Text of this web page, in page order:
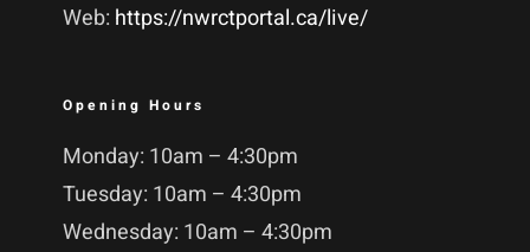
Web: https://nwrctportal.ca/live/
Opening Hours
Monday: 10am – 4:30pm
Tuesday: 10am – 4:30pm
Wednesday: 10am – 4:30pm